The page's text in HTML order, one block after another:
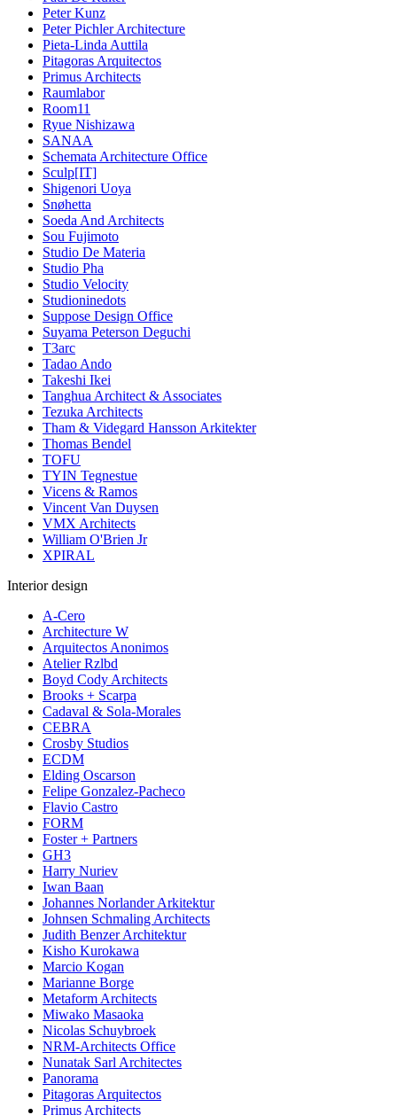
Peter Kunz
Peter Pichler Architecture
Pieta-Linda Auttila
Pitagoras Arquitectos
Primus Architects
Raumlabor
Room11
Ryue Nishizawa
SANAA
Schemata Architecture Office
Sculp[IT]
Shigenori Uoya
Snøhetta
Soeda And Architects
Sou Fujimoto
Studio De Materia
Studio Pha
Studio Velocity
Studioninedots
Suppose Design Office
Suyama Peterson Deguchi
T3arc
Tadao Ando
Takeshi Ikei
Tanghua Architect & Associates
Tezuka Architects
Tham & Videgard Hansson Arkitekter
Thomas Bendel
TOFU
TYIN Tegnestue
Vicens & Ramos
Vincent Van Duysen
VMX Architects
William O'Brien Jr
XPIRAL
Interior design
A-Cero
Architecture W
Arquitectos Anonimos
Atelier Rzlbd
Boyd Cody Architects
Brooks + Scarpa
Cadaval & Sola-Morales
CEBRA
Crosby Studios
ECDM
Elding Oscarson
Felipe Gonzalez-Pacheco
Flavio Castro
FORM
Foster + Partners
GH3
Harry Nuriev
Iwan Baan
Johannes Norlander Arkitektur
Johnsen Schmaling Architects
Judith Benzer Architektur
Kisho Kurokawa
Marcio Kogan
Marianne Borge
Metaform Architects
Miwako Masaoka
Nicolas Schuybroek
NRM-Architects Office
Nunatak Sarl Architectes
Panorama
Pitagoras Arquitectos
Primus Architects